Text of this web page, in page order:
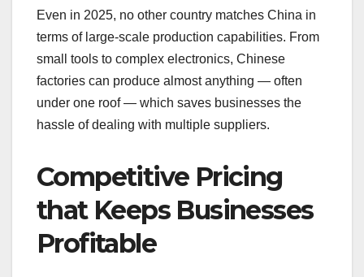
Even in 2025, no other country matches China in
terms of large-scale production capabilities. From
small tools to complex electronics, Chinese
factories can produce almost anything — often
under one roof — which saves businesses the
hassle of dealing with multiple suppliers.
Competitive Pricing
that Keeps Businesses
Profitable